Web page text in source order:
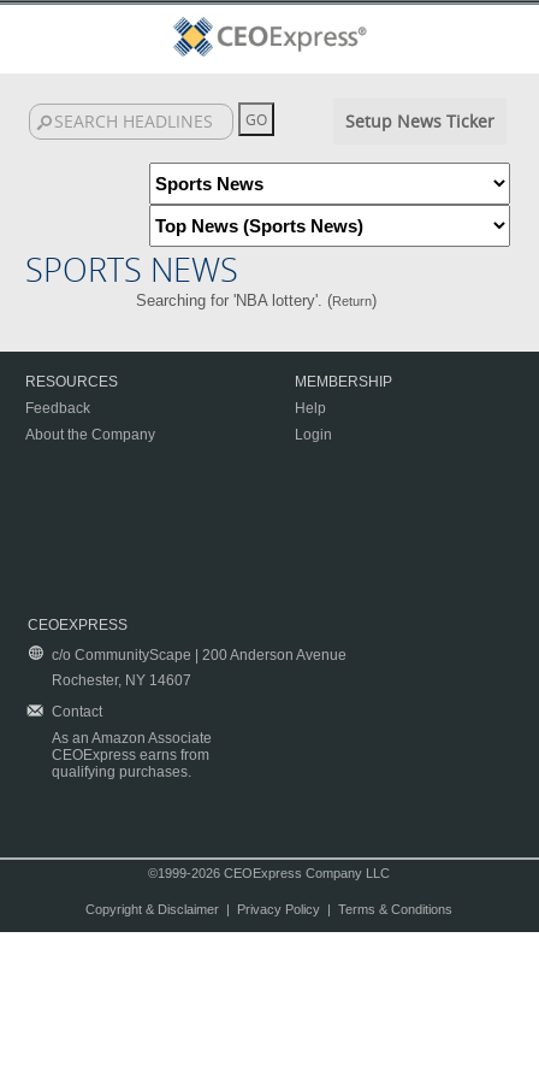
Setup News Ticker
SPORTS NEWS
Searching for 'NBA lottery'. (Return)
RESOURCES
Feedback
About the Company
MEMBERSHIP
Help
Login
CEOEXPRESS
c/o CommunityScape | 200 Anderson Avenue
Rochester, NY 14607
Contact
As an Amazon Associate
CEOExpress earns from
qualifying purchases.
©1999-2026 CEOExpress Company LLC
Copyright & Disclaimer| Privacy Policy| Terms & Conditions